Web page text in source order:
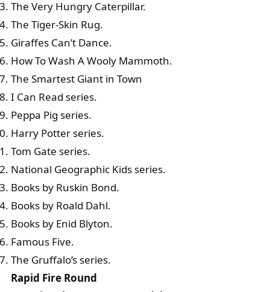
The Very Hungry Caterpillar.
The Tiger-Skin Rug.
Giraffes Can’t Dance.
How To Wash A Wooly Mammoth.
The Smartest Giant in Town
I Can Read series.
Peppa Pig series.
Harry Potter series.
Tom Gate series.
National Geographic Kids series.
Books by Ruskin Bond.
Books by Roald Dahl.
Books by Enid Blyton.
Famous Five.
The Gruffalo’s series.
Rapid Fire Round